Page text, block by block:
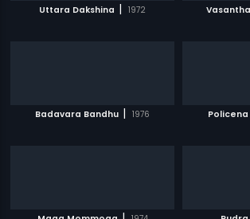
Uttara Dakshina | 1972
Badavara Bandhu | 1976